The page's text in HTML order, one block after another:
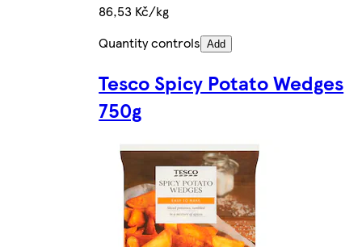
86,53 Kč/kg
Quantity controls Add
Tesco Spicy Potato Wedges
750g